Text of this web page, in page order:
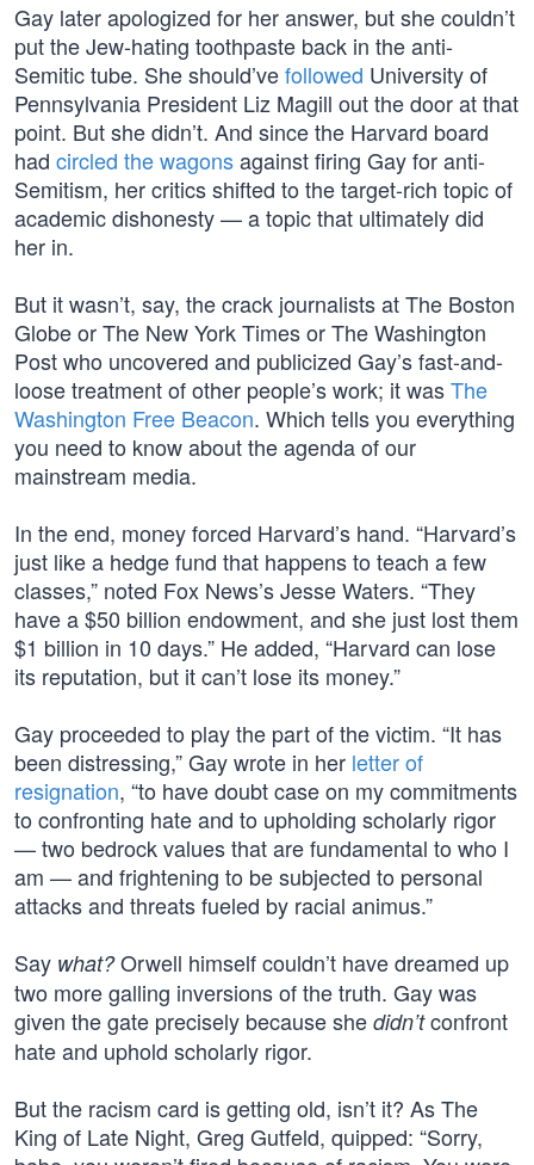
Gay later apologized for her answer, but she couldn’t
put the Jew-hating toothpaste back in the anti-
Semitic tube. She should’vefollowed University of
Pennsylvania President Liz Magill out the door at that
point. But she didn’t. And since the Harvard board
had circled the wagonsagainst firing Gay for anti-
Semitism, her critics shifted to the target-rich topic of
academic dishonesty — a topic that ultimately did
her in.
But it wasn’t, say, the crack journalists at The Boston
Globe or The New York Times or The Washington
Post who uncovered and publicized Gay’s fast-and-
loose treatment of other people’s work; it wasThe
Washington Free Beacon. Which tells you everything
you need to know about the agenda of our
mainstream media.
In the end, money forced Harvard’s hand. “Harvard’s
just like a hedge fund that happens to teach a few
classes,” noted Fox News’s Jesse Waters. “They
have a $50 billion endowment, and she just lost them
$1 billion in 10 days.” He added, “Harvard can lose
its reputation, but it can’t lose its money.”
Gay proceeded to play the part of the victim. “It has
been distressing,” Gay wrote in her letter of
resignation, “to have doubt case on my commitments
to confronting hate and to upholding scholarly rigor
— two bedrock values that are fundamental to who I
am — and frightening to be subjected to personal
attacks and threats fueled by racial animus.”
Say what?Orwell himself couldn’t have dreamed up
two more galling inversions of the truth. Gay was
given the gate precisely because she didn’tconfront
hate and uphold scholarly rigor.
But the racism card is getting old, isn’t it? As The
King of Late Night, Greg Gutfeld, quipped: “Sorry,